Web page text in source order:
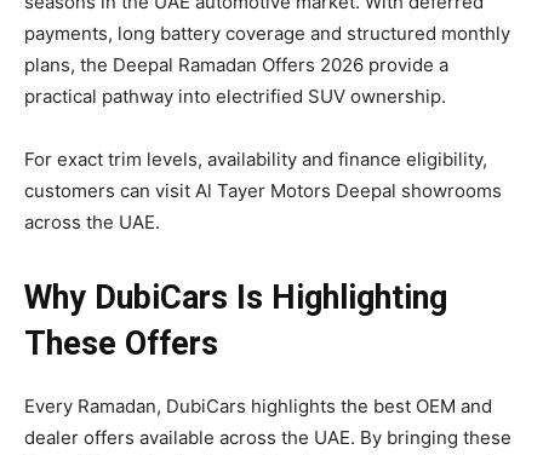
payments, long battery coverage and structured monthly
plans, the Deepal Ramadan Offers 2026 provide a
practical pathway into electrified SUV ownership.
For exact trim levels, availability and finance eligibility,
customers can visit Al Tayer Motors Deepal showrooms
across the UAE.
Why DubiCars Is Highlighting
These Offers
Every Ramadan, DubiCars highlights the best OEM and
dealer offers available across the UAE. By bringing these